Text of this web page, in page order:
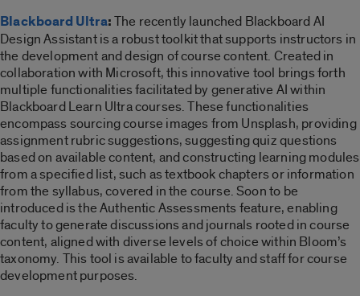
Blackboard Ultra:The recently launched Blackboard AI
Design Assistant is a robust toolkit that supports instructors in
the development and design of course content. Created in
collaboration with Microsoft, this innovative tool brings forth
multiple functionalities facilitated by generative AI within
Blackboard Learn Ultra courses. These functionalities
encompass sourcing course images from Unsplash, providing
assignment rubric suggestions, suggesting quiz questions
based on available content, and constructing learning modules
from a specified list, such as textbook chapters or information
from the syllabus, covered in the course. Soon to be
introduced is the Authentic Assessments feature, enabling
faculty to generate discussions and journals rooted in course
content, aligned with diverse levels of choice within Bloom’s
taxonomy. This tool is available to faculty and staff for course
development purposes.